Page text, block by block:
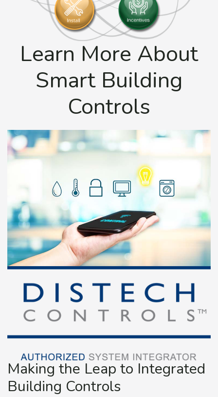
Learn More About
Smart Building
Controls
Making the Leap to Integrated
Building Controls